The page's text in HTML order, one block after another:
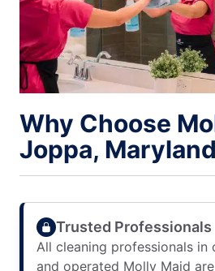
Why Choose
Joppa,
Trusted Professionals
All cleaning professionals in
and operated Molly Maid